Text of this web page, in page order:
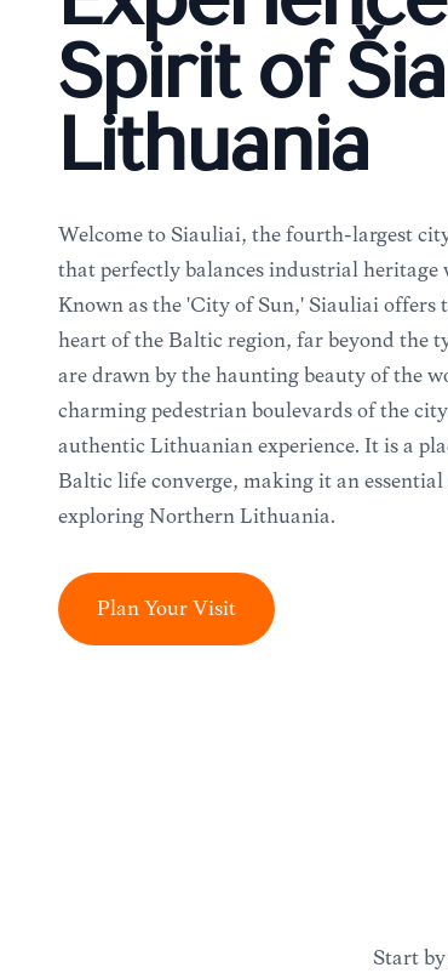
Spirit of
Lithuania
Welcome to Šiauliai, the fourth-largest
that perfectly balances industrial
Known as the 'City of Sun,' Šiauliai offers
heart of the Baltic region, far beyond the
are drawn by the haunting beauty of the
charming pedestrian boulevards of the
authentic Lithuanian experience. It is a
Baltic life converge, making it an
exploring Northern Lithuania.
Plan Your Visit
Start